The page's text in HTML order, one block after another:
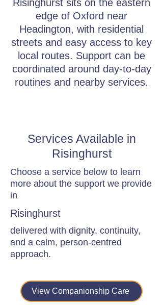
Risinghurst sits on the eastern
edge of Oxford near
Headington, with residential
streets and easy access to key
local routes. Support can be
coordinated around day-to-day
routines and nearby services.
Services Available in
Risinghurst
Choose a service below to learn
more about the support we provide
in
Risinghurst
delivered with dignity, continuity,
and a calm, person-centred
approach.
View Companionship Care